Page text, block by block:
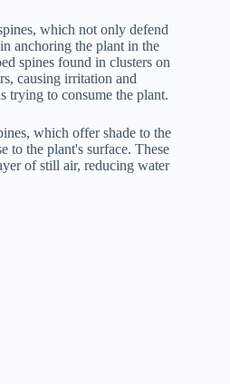
which not only defend
anchoring the plant in the
spines found in clusters on
causing irritation and
trying to consume the plant.
which offer shade to the
to the plant's surface. These
of still air, reducing water